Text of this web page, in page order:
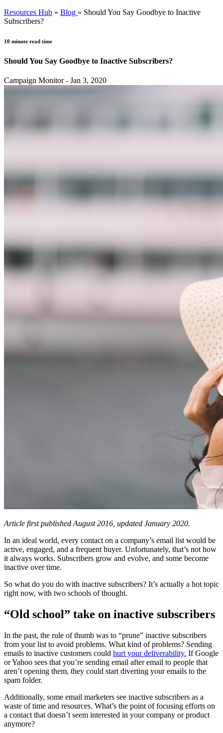
Resources Hub » Blog » Should You Say Goodbye to Inactive
Subscribers?
10 minute read time
Should You Say Goodbye to Inactive Subscribers?
Campaign Monitor - Jan 3, 2020
Article first published August 2016, updated January 2020.
In an ideal world, every contact on a company’s email list would be
active, engaged, and a frequent buyer. Unfortunately, that’s not how
it always works. Subscribers grow and evolve, and some become
inactive over time.
So what do you do with inactive subscribers? It’s actually a hot topic
right now, with two schools of thought.
“Old school” take on inactive subscribers
In the past, the rule of thumb was to “prune” inactive subscribers
from your list to avoid problems. What kind of problems? Sending
emails to inactive customers could hurt your deliverability. If Google
or Yahoo sees that you’re sending email after email to people that
aren’t opening them, they could start diverting your emails to the
spam folder.
Additionally, some email marketers see inactive subscribers as a
waste of time and resources. What’s the point of focusing efforts on
a contact that doesn’t seem interested in your company or product
anymore?